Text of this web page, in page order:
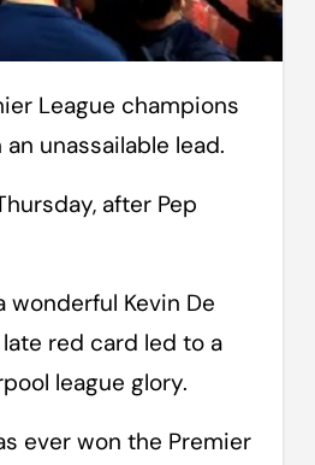
unassailable lead.
after Pep
wonderful Kevin De
red card led to a
league glory.
ever won the Premier